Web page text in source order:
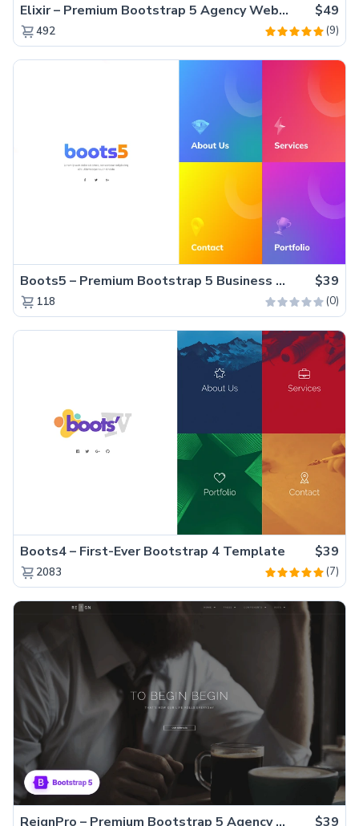
Elixir – Premium Bootstrap 5 Agency Website Template $49
492 (9)
Boots5 – Premium Bootstrap 5 Business Website Template $39
118 (0)
Boots4 – First-Ever Bootstrap 4 Template $39
2083 (7)
ReignPro – Premium Bootstrap 5 Agency Website Template $39